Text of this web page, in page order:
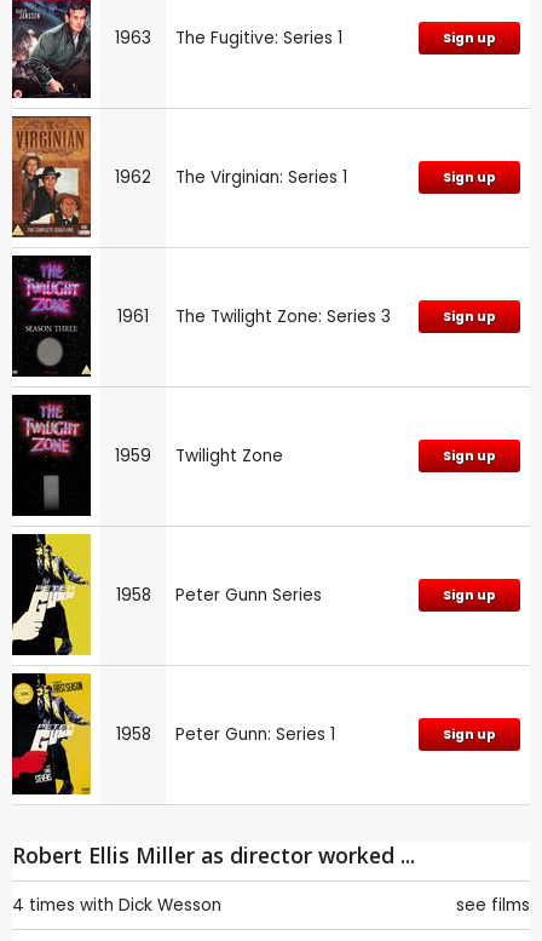
1963 The Fugitive: Series 1 Sign up
1962 The Virginian: Series 1 Sign up
1961 The Twilight Zone: Series 3 Sign up
1959 Twilight Zone Sign up
1958 Peter Gunn Series Sign up
1958 Peter Gunn: Series 1 Sign up
Robert Ellis Miller as director worked ...
4 times with Dick Wesson see films